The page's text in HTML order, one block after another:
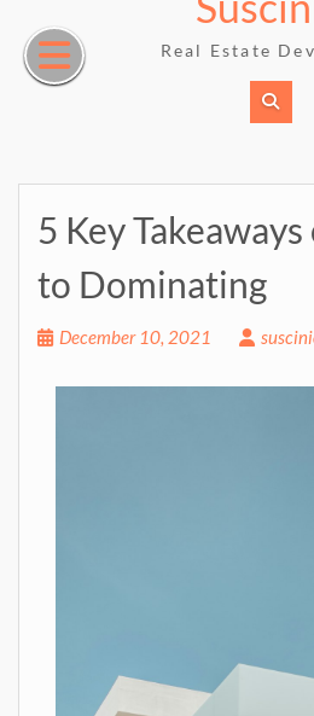
content
Real Estate
5 Key
to Dominating
December 10, 2021